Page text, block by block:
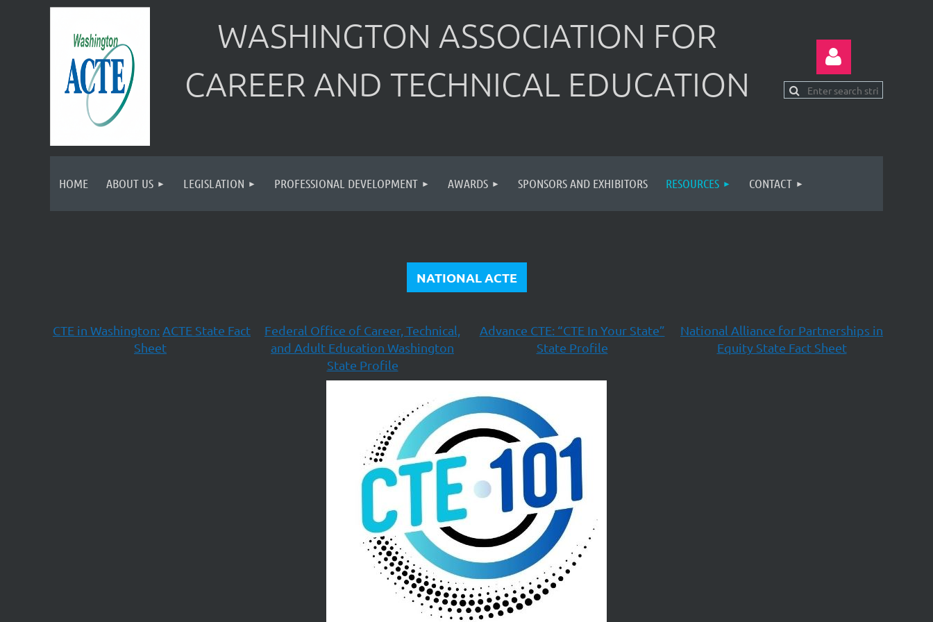
WASHINGTON ASSOCIATION FOR
CAREER AND TECHNICAL EDUCATION
HOME ABOUT US LEGISLATION PROFESSIONAL DEVELOPMENT AWARDS SPONSORS AND EXHIBITORS RESOURCES CONTACT
NATIONAL ACTE
CTE in Washington: ACTE State Fact
Sheet
Federal Office of Career, Technical,
and Adult Education Washington
State Profile
Advance CTE: “CTE In Your State”
State Profile
National Alliance for Partnerships in
Equity State Fact Sheet